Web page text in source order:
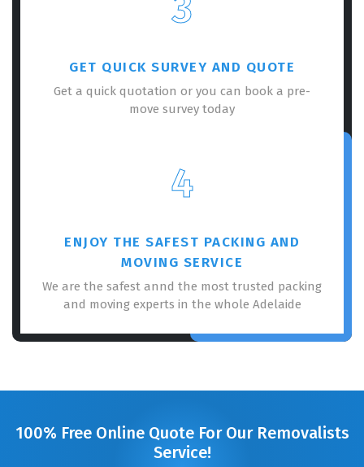
GET QUICK SURVEY AND QUOTE
Get a quick quotation or you can book a pre-
move survey today
4
ENJOY THE SAFEST PACKING AND
MOVING SERVICE
We are the safest annd the most trusted packing
and moving experts in the whole Adelaide
100% Free Online Quote For Our Removalists
Service!